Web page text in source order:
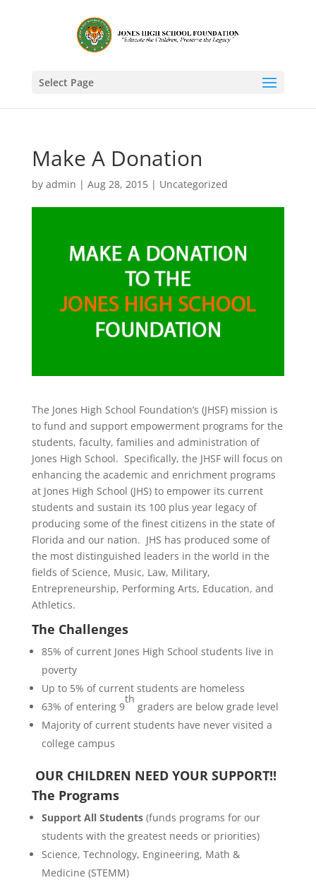
Select Page
Make A Donation
by admin | Aug 28, 2015| Uncategorized
The Jones High School Foundation’s (JHSF) mission is
to fund and support empowerment programs for the
students, faculty, families and administration of
Jones High School. Specifically, the JHSF will focus on
enhancing the academic and enrichment programs
at Jones High School (JHS) to empower its current
students and sustain its 100 plus year legacy of
producing some of the finest citizens in the state of
Florida and our nation. JHS has produced some of
the most distinguished leaders in the world in the
fields of Science, Music, Law, Military,
Entrepreneurship, Performing Arts, Education, and
Athletics.
The Challenges
85% of current Jones High School students live in
poverty
Up to 5% of current students are homeless
63% of entering 9
th
graders are below grade level
Majority of current students have never visited a
college campus
OUR CHILDREN NEED YOUR SUPPORT!!
The Programs
Support All Students(funds programs for our
students with the greatest needs or priorities)
Science, Technology, Engineering, Math &
Medicine (STEMM)